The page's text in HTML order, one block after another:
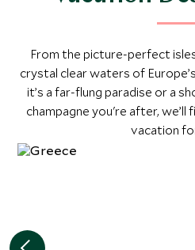
From the picture-perfect
crystal clear waters of Europe’s
it’s a far-flung paradise or a
champagne you're after, we’ll
vacation